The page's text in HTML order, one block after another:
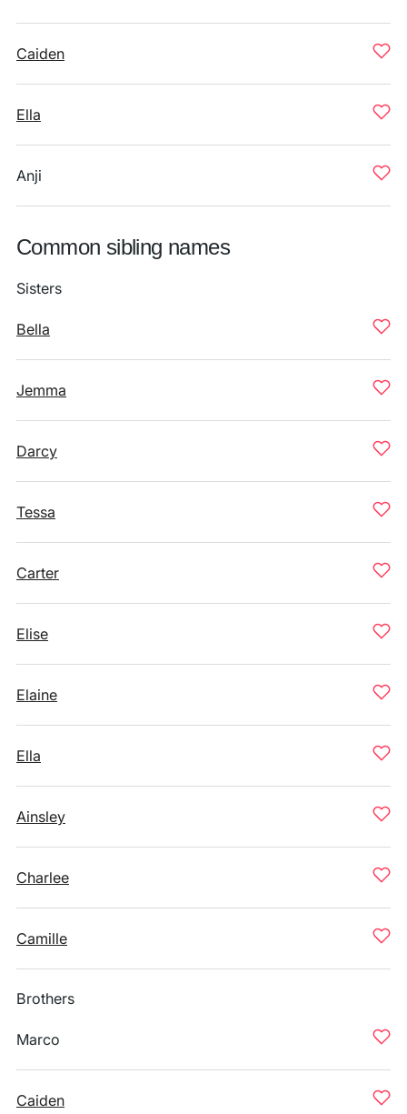
Caiden
Ella
Anji
Common sibling names
Sisters
Bella
Jemma
Darcy
Tessa
Carter
Elise
Elaine
Ella
Ainsley
Charlee
Camille
Brothers
Marco
Caiden